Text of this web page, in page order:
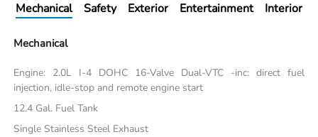
Mechanical Safety Exterior Entertainment Interior
Mechanical
Engine: 2.0L I-4 DOHC 16-Valve Dual-VTC -inc: direct fuel
injection, idle-stop and remote engine start
12.4 Gal. Fuel Tank
Single Stainless Steel Exhaust